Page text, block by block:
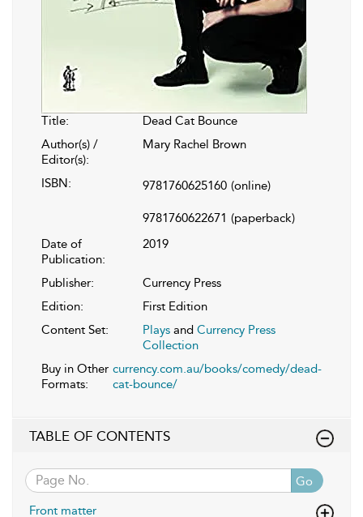
Title:
Dead Cat Bounce
Author(s) /
Editor(s):
Mary Rachel Brown
ISBN: 9781760625160 (online)
9781760622671 (paperback)
Date of
Publication:
2019
Publisher:
Currency Press
Edition:
First Edition
Content Set:
Plays and Currency Press
Collection
Buy in Other
Formats:
currency.com.au/books/comedy/dead-
cat-bounce/
TABLE OF CONTENTS
Go
Front matter